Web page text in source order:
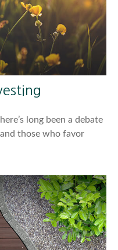
long been a debate
those who favor